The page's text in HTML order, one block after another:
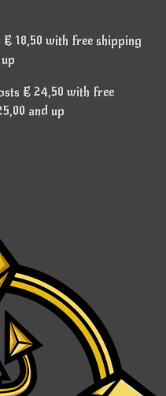
18,50 with free shipping
€ 24,50 with free
and up